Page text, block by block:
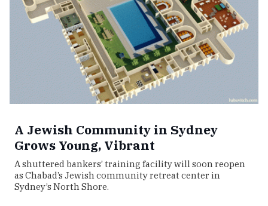
A Jewish Community in Sydney
Grows Young, Vibrant
A shuttered bankers’ training facility will soon reopen
as Chabad’s Jewish community retreat center in
Sydney’s North Shore.